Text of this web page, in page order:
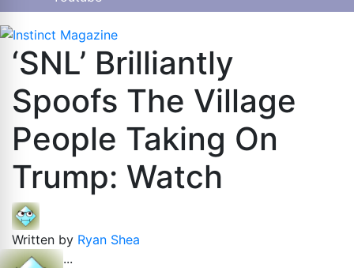
‘SNL’ Brilliantly
Spoofs The Village
People Taking On
Trump: Watch
Written by Ryan Shea
...